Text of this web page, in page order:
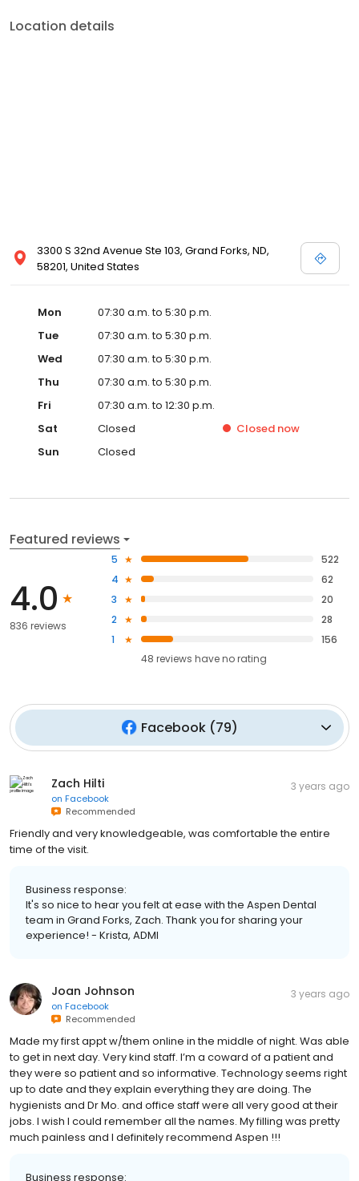
Location details
3300 S 32nd Avenue Ste 103, Grand Forks, ND,
58201, United States
Mon
07:30 a.m. to 5:30 p.m.
Tue
07:30 a.m. to 5:30 p.m.
Wed
07:30 a.m. to 5:30 p.m.
Thu
07:30 a.m. to 5:30 p.m.
Fri
07:30 a.m. to 12:30 p.m.
Sat
Closed Closed now
Sun
Closed
Featured reviews
4.0
836 reviews
5
522
4
62
3
20
2
28
1
156
48 reviews haveno rating
Facebook(79)
Zach Hilti
on Facebook
Recommended
3 years ago
Friendly and very knowledgeable, was comfortable the entire
time of the visit.
Business response:
It's so nice to hear you felt at ease with the Aspen Dental
team in Grand Forks, Zach. Thank you for sharing your
experience! - Krista, ADMI
Joan Johnson
on Facebook
Recommended
3 years ago
Made my first appt w/them online in the middle of night. Was able
to get in next day. Very kind staff. I’m a coward of a patient and
they were so patient and so informative. Technology seems right
up to date and they explain everything they are doing. The
hygienists and Dr Mo. and office staff were all very good at their
jobs. I wish I could remember all the names. My filling was pretty
much painless and I definitely recommend Aspen !!!
Business response: